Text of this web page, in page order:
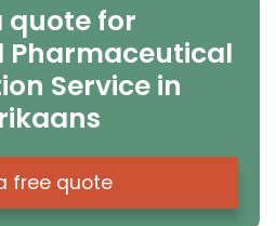
quote for
Pharmaceutical
Service in
free quote